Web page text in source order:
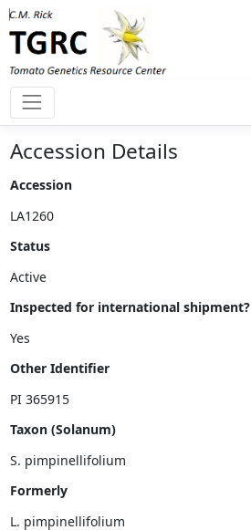
Accession Details
Accession
Status
Inspected for international shipment?
Other Identifier
Taxon (Solanum)
Formerly